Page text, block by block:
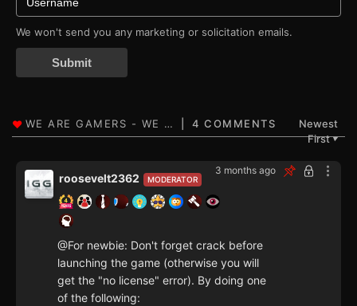
We won't send you any marketing or solicitation emails.
Submit
4 COMMENTS
Newest
First▼
3 months ago
MODERATOR
roosevelt2362
@For newbie: Don't forget crack before
launching the game (otherwise you will
get the "no license" error). By doing one
of the following: